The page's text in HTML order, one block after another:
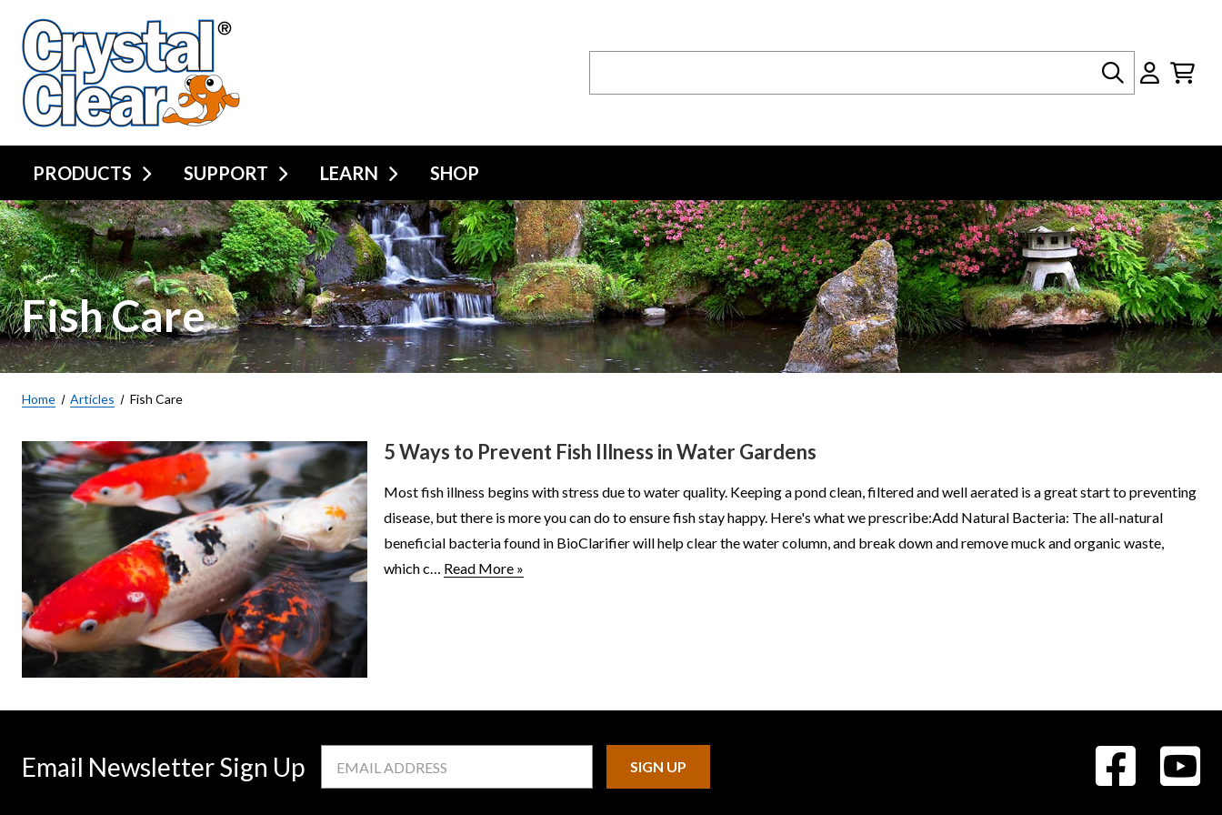
Search
PRODUCTS SUPPORT LEARN SHOP
Fish Care
Home Articles Fish Care
5 Ways to Prevent Fish Illness in Water Gardens
Most fish illness begins with stress due to water quality. Keeping a pond clean, filtered and well aerated is a great start to preventing
disease, but there is more you can do to ensure fish stay happy. Here's what we prescribe:Add Natural Bacteria: The all-natural
beneficial bacteria found in BioClarifier will help clear the water column, and break down and remove muck and organic waste,
which c… Read More »
Email Newsletter Sign Up
Address